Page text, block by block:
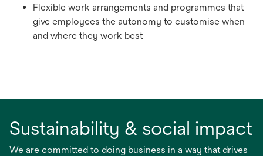
Flexible work arrangements and programmes that
give employees the autonomy to customise when
and where they work best
Sustainability & social impact
We are committed to doing business in a way that drives